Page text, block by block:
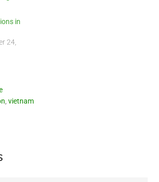
in
24,
,vietnam